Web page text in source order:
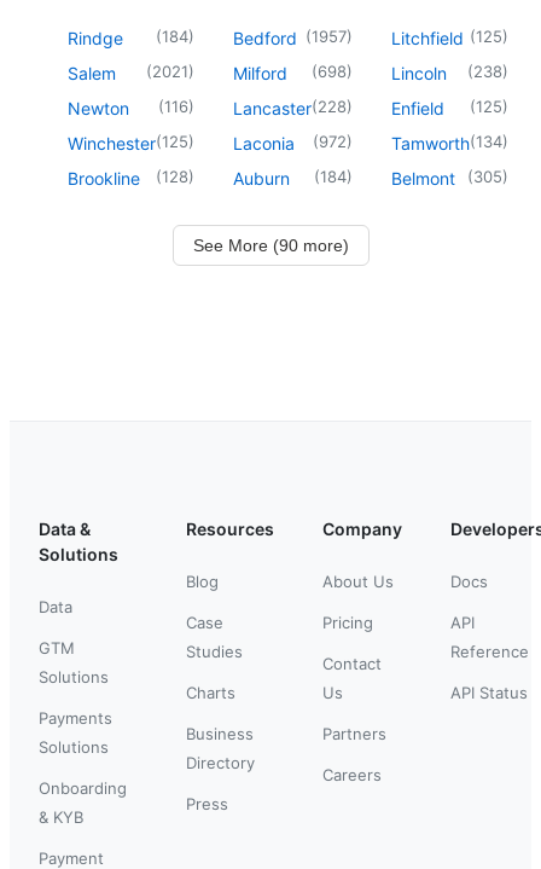
Rindge (184)
Salem (2021)
Newton (116)
Winchester(125)
Brookline (128)
Bedford (1957)
Milford (698)
Lancaster(228)
Laconia (972)
Auburn (184)
Litchfield (125)
Lincoln (238)
Enfield (125)
Tamworth(134)
Belmont (305)
See More (90 more)
Data &
Solutions
Data
GTM
Solutions
Payments
Solutions
Onboarding
& KYB
Payment
Resources
Blog
Case
Studies
Charts
Business
Directory
Press
Company
About Us
Pricing
Contact
Us
Partners
Careers
Docs
API
Reference
API Status